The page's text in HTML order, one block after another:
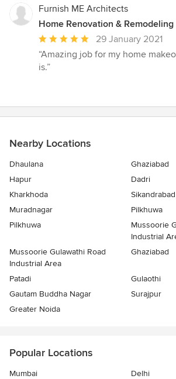
Furnish ME Architects
Home Renovation &
Average
rating:
5
stars
29 January 2021
“Amazing job for my home
is.”
Nearby Locations
Dhaulana
Ghaziabad
Hapur
Dadri
Kharkhoda
Sikandrabad
Muradnagar
Pilkhuwa
Pilkhuwa
Mussoorie
Industrial
Mussoorie Gulawathi Road
Industrial Area
Ghaziabad
Patadi
Gulaothi
Gautam Buddha Nagar
Surajpur
Greater Noida
Popular Locations
Mumbai
Delhi